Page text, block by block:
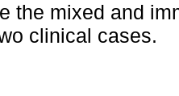
the mixed and
clinical cases.